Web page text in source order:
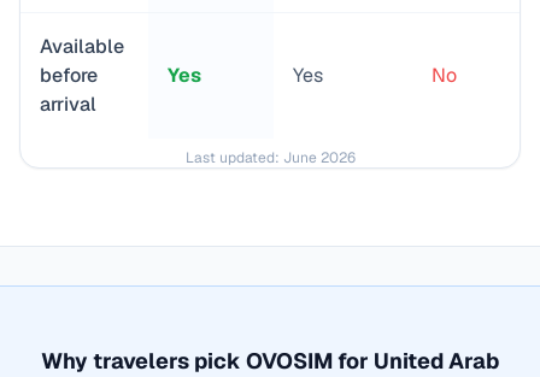
Available
before
arrival
Yes Yes No
Last updated: June 2026
Why travelers pick OVOSIM for United Arab